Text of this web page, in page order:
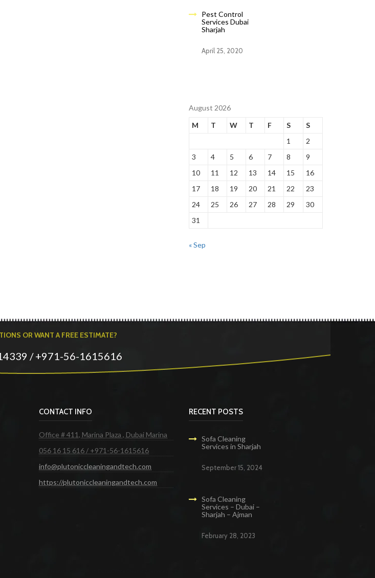
Pest Control
Services Dubai
Sharjah
April 25, 2020
August 2026
M
T W T F S
S
1
2
3
4 5 6 7 8
9
10
11 12 13 14 15
16
17
18 19 20 21 22
23
24
25 26 27 28 29
30
31
« Sep
OR WANT A FREE ESTIMATE?
/ +971-56-1615616
CONTACT INFO
Office # 411, Marina Plaza , Dubai Marina
056 16 15 616 / +971-56-1615616
info@plutoniccleaningandtech.com
https://plutoniccleaningandtech.com
RECENT POSTS
Sofa Cleaning
Services in Sharjah
September 15, 2024
Sofa Cleaning
Services – Dubai –
Sharjah – Ajman
February 28, 2023